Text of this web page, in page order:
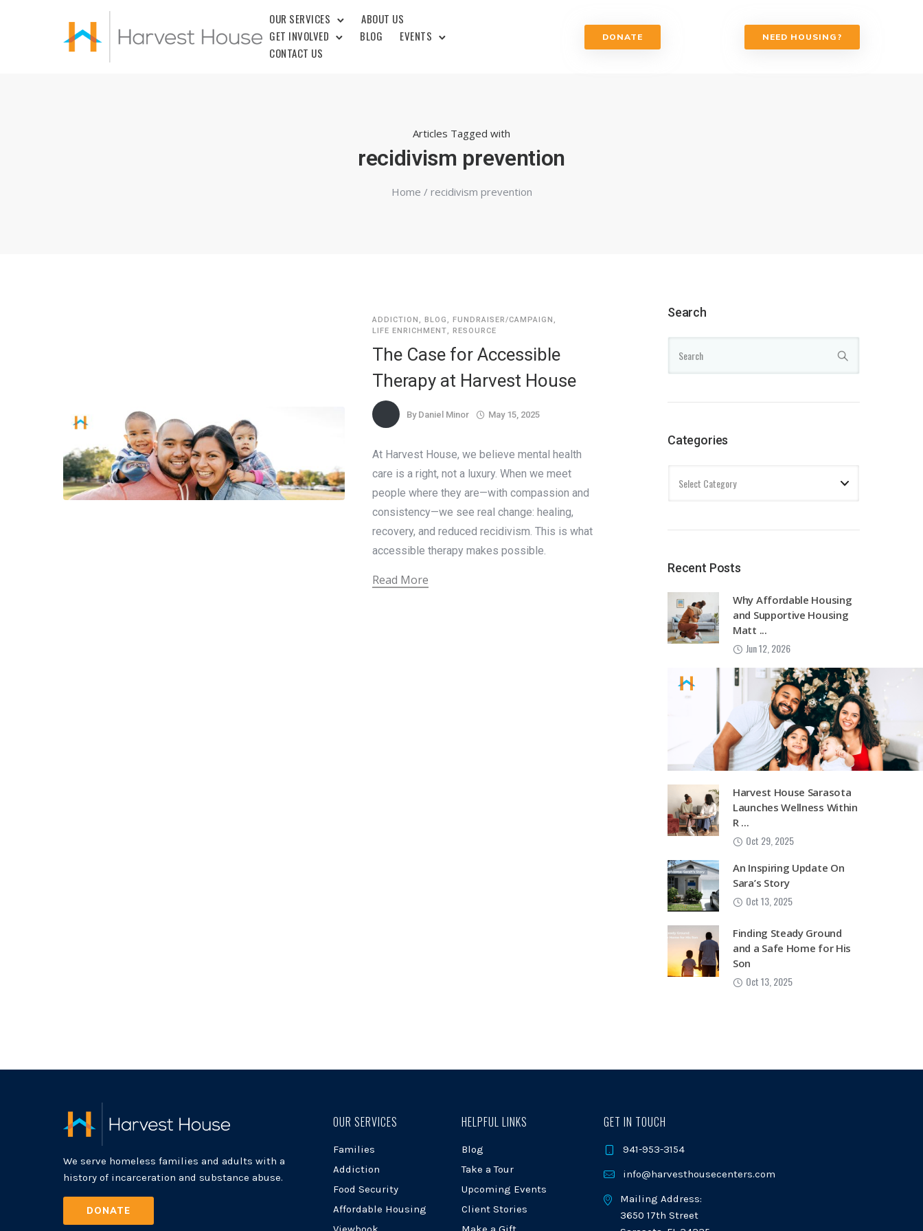
OUR SERVICES
ABOUT US
GET INVOLVED
BLOG
EVENTS
CONTACT US
DONATE NEED HOUSING?
Articles Tagged with
recidivism prevention
Home / recidivism prevention
ADDICTION , BLOG, FUNDRAISER/CAMPAIGN ,
LIFE ENRICHMENT, RESOURCE
The Case for Accessible
Therapy at Harvest House
By Daniel Minor May 15, 2025
At Harvest House, we believe mental health
care is a right, not a luxury. When we meet
people where they are—with compassion and
consistency—we see real change: healing,
recovery, and reduced recidivism. This is what
accessible therapy makes possible.
Read More
Search
Categories
Recent Posts
Why Affordable Housing
and Supportive Housing
Matt ...
Jun 12, 2026
Harvest House Sarasota
Launches Wellness Within
R ...
Oct 29, 2025
An Inspiring Update On
Sara’s Story
Oct 13, 2025
Finding Steady Ground
and a Safe Home for His
Son
Oct 13, 2025
We serve homeless families and adults with a
history of incarceration and substance abuse.
DONATE
OUR SERVICES
Families
Addiction
Food Security
Affordable Housing
HELPFUL LINKS
Blog
Take a Tour
Upcoming Events
Client Stories
GET IN TOUCH
941-953-3154
info@harvesthousecenters.com
Mailing Address:
3650 17th Street